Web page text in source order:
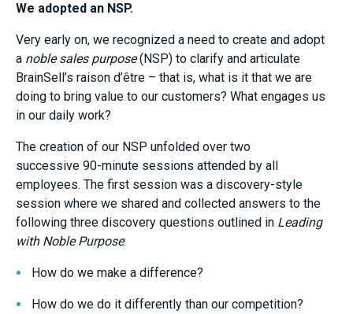
We adopted an NSP.
Very early on, we recognized a need to create and adopt
a noblesales purpose(NSP) to clarify and articulate
BrainSell’s raison d’être – that is, what is it that we are
doing to bring value to our customers? What engages us
in our daily work?
The creation of our NSP unfolded over two
successive 90-minute sessions attended by all
employees. The first session was a discovery-style
session where we shared and collected answers to the
following three discovery questions outlined in Leading
with Noble Purpose:
How do we make a difference?
How do we do it differently than our competition?